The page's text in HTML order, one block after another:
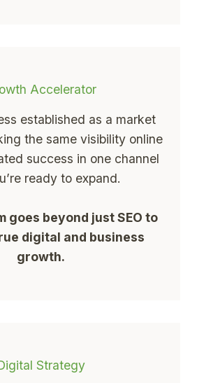
Accelerator
established as a market
the same visibility online
success in one channel
ready to expand.
goes beyond just SEO to
digital and business
growth.
Strategy